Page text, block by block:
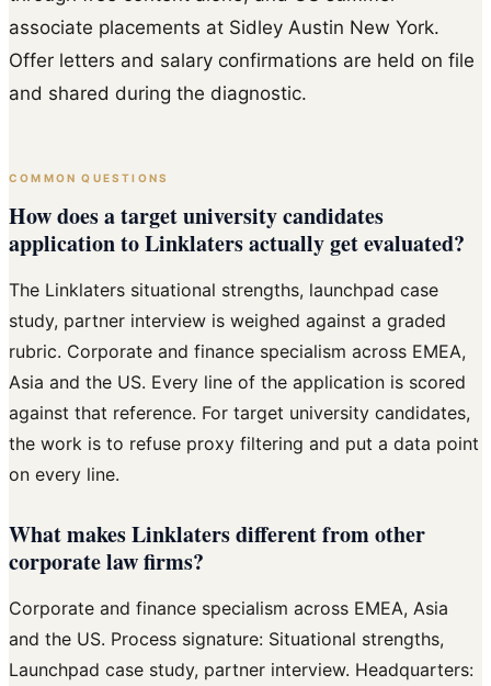
associate placements at Sidley Austin New York.
Offer letters and salary confirmations are held on file
and shared during the diagnostic.
COMMON QUESTIONS
How does a target university candidates
application to Linklaters actually get evaluated?
The Linklaters situational strengths, launchpad case
study, partner interview is weighed against a graded
rubric. Corporate and finance specialism across EMEA,
Asia and the US. Every line of the application is scored
against that reference. For target university candidates,
the work is to refuse proxy filtering and put a data point
on every line.
What makes Linklaters different from other
corporate law firms?
Corporate and finance specialism across EMEA, Asia
and the US. Process signature: Situational strengths,
Launchpad case study, partner interview. Headquarters: